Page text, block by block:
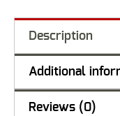
Description
Additional
Reviews (0)